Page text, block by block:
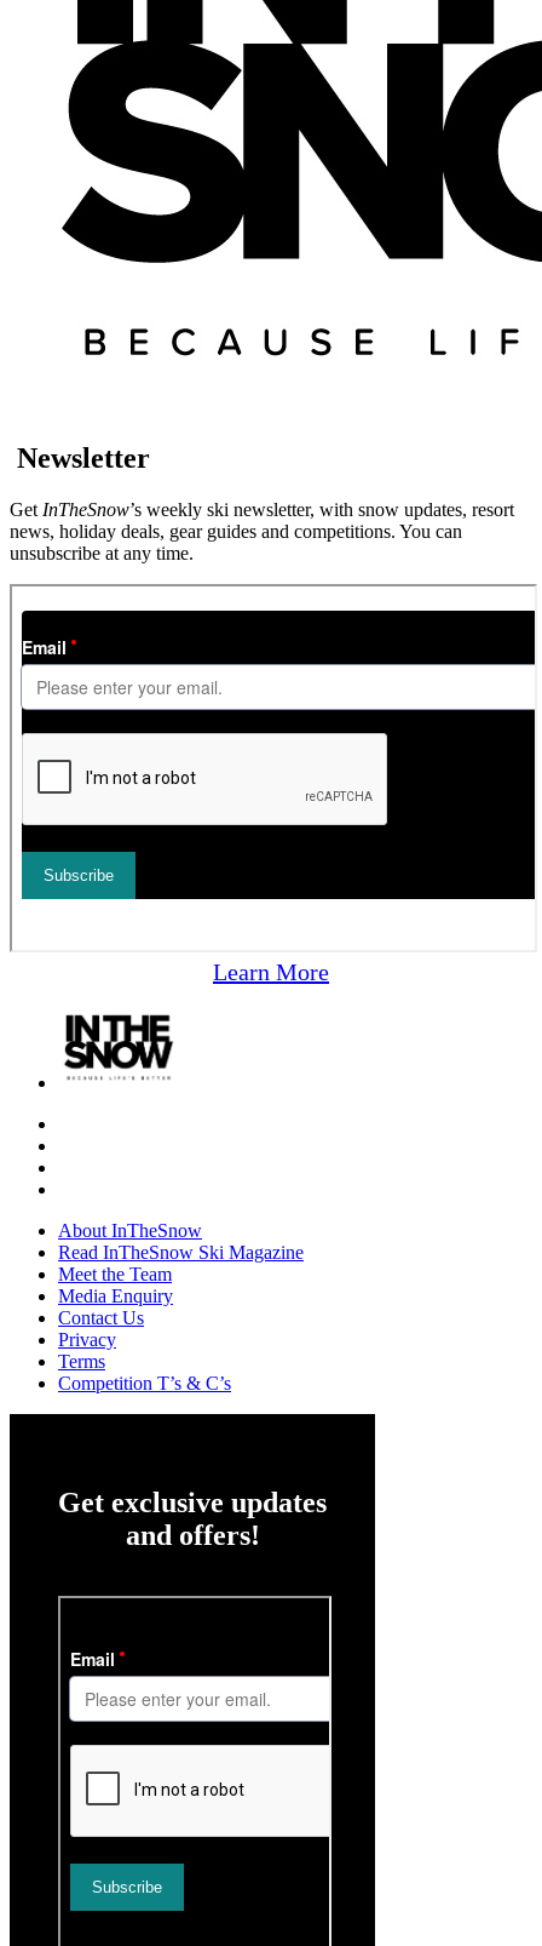
Newsletter
Get InTheSnow’s weekly ski newsletter, with snow updates, resort
news, holiday deals, gear guides and competitions. You can
unsubscribe at any time.
Learn More
About InTheSnow
Read InTheSnow Ski Magazine
Meet the Team
Media Enquiry
Contact Us
Privacy
Terms
Competition T’s & C’s
Get exclusive updates
and offers!